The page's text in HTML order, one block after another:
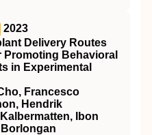
2023
Delivery Routes
Promoting Behavioral
in Experimental
Francesco
Hendrik
Ibon